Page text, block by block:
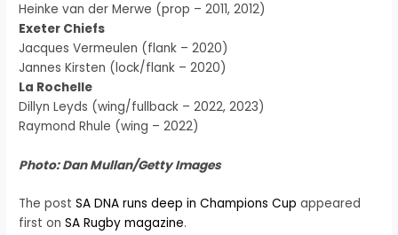
Heinke van der Merwe (prop – 2011, 2012)
Exeter Chiefs
Jacques Vermeulen (flank – 2020)
Jannes Kirsten (lock/flank – 2020)
La Rochelle
Dillyn Leyds (wing/fullback – 2022, 2023)
Raymond Rhule (wing – 2022)
Photo: Dan Mullan/Getty Images
The postSA DNA runs deep in Champions Cup appeared
first onSA Rugby magazine.